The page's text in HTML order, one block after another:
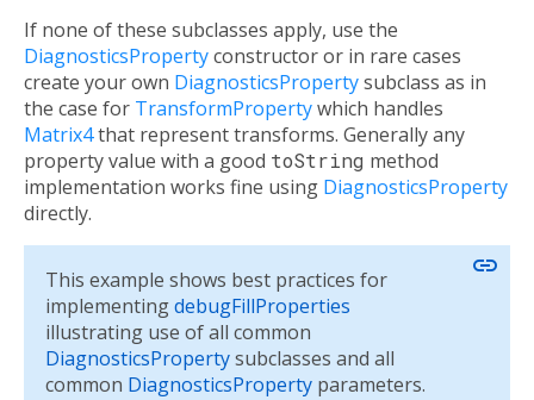
If none of these subclasses apply, use the
DiagnosticsPropertyconstructor or in rare cases
create your own DiagnosticsPropertysubclass as in
the case for TransformPropertywhich handles
Matrix4that represent transforms. Generally any
property value with a good toString method
implementation works fine using DiagnosticsProperty
directly.
This example shows best practices for
implementingdebugFillProperties
illustrating use of all common
DiagnosticsPropertysubclasses and all
common DiagnosticsProperty parameters.
link